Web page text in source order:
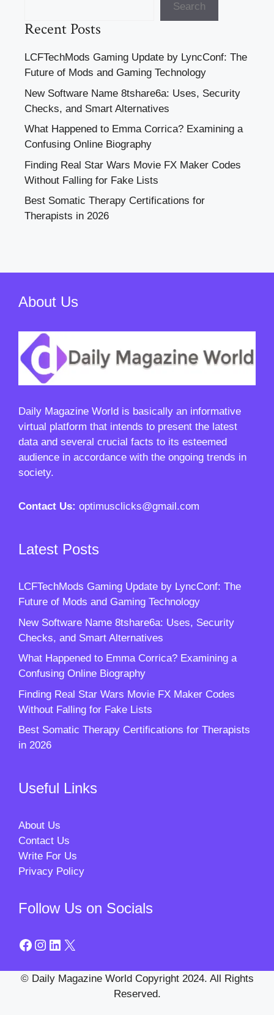
Search
Recent Posts
LCFTechMods Gaming Update by LyncConf: The
Future of Mods and Gaming Technology
New Software Name 8tshare6a: Uses, Security
Checks, and Smart Alternatives
What Happened to Emma Corrica? Examining a
Confusing Online Biography
Finding Real Star Wars Movie FX Maker Codes
Without Falling for Fake Lists
Best Somatic Therapy Certifications for
Therapists in 2026
About Us
Daily Magazine World is basically an informative
virtual platform that intends to present the latest
data and several crucial facts to its esteemed
audience in accordance with the ongoing trends in
society.
Contact Us: optimusclicks@gmail.com
Latest Posts
LCFTechMods Gaming Update by LyncConf: The
Future of Mods and Gaming Technology
New Software Name 8tshare6a: Uses, Security
Checks, and Smart Alternatives
What Happened to Emma Corrica? Examining a
Confusing Online Biography
Finding Real Star Wars Movie FX Maker Codes
Without Falling for Fake Lists
Best Somatic Therapy Certifications for Therapists
in 2026
Useful Links
About Us
Contact Us
Write For Us
Privacy Policy
Follow Us on Socials
Facebook
Instagram
LinkedIn
X
© Daily Magazine World Copyright 2024. All Rights
Reserved.